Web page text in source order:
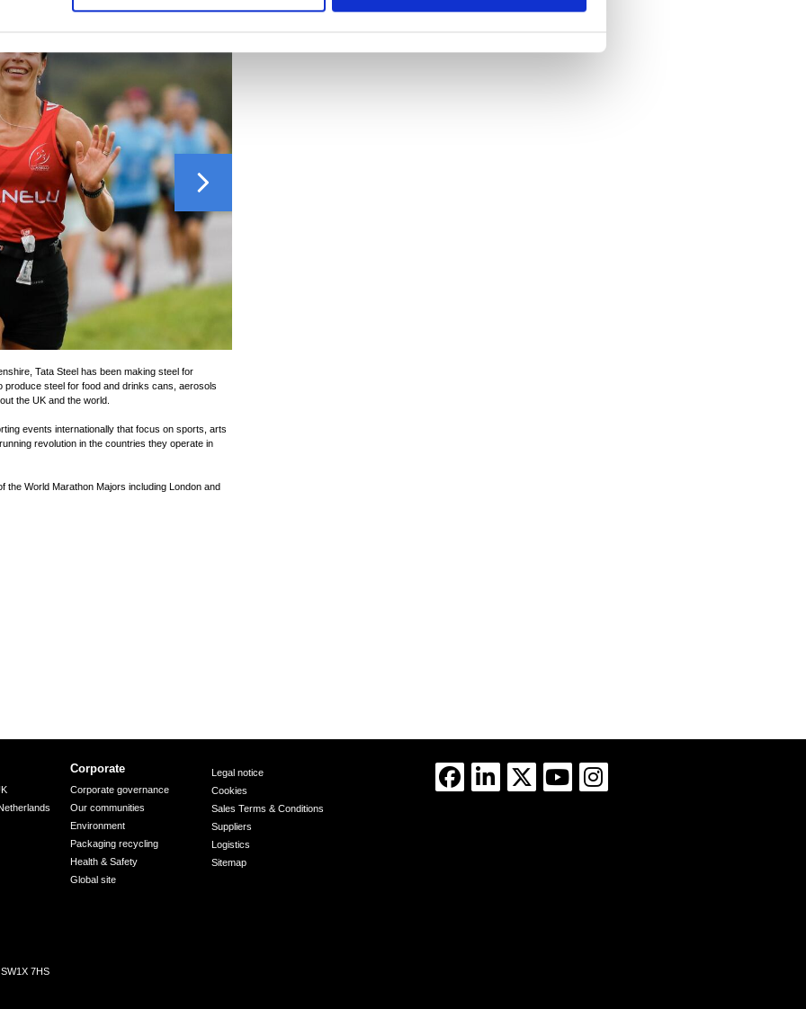
Tata Steel has been making steel for
steel for food and drinks cans, aerosols
the UK and the world.
events internationally that focus on sports, arts
revolution in the countries they operate in
the World Marathon Majors including London and
Corporate
Corporate governance
Our communities
Environment
Packaging recycling
Health & Safety
Global site
Legal notice
Cookies
Sales Terms & Conditions
Suppliers
Logistics
Sitemap
7HS